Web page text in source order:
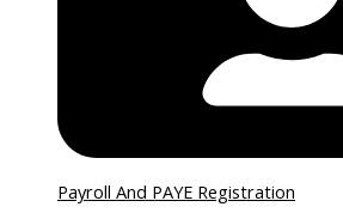
Payroll And PAYE Registration